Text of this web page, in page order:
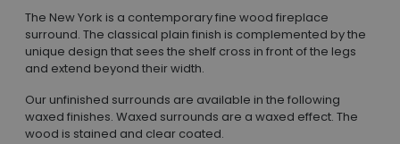
The New York is a contemporary fine wood fireplace
surround. The classical plain finish is complemented by the
unique design that sees the shelf cross in front of the legs
and extend beyond their width.
Our unfinished surrounds are available in the following
waxed finishes. Waxed surrounds are a waxed effect. The
wood is stained and clear coated.